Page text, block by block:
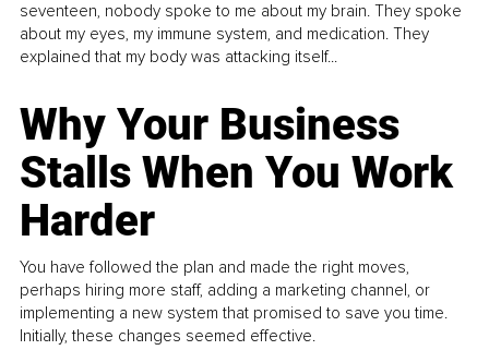
seventeen, nobody spoke to me about my brain. They spoke
about my eyes, my immune system, and medication. They
explained that my body was attacking itself...
Why Your Business
Stalls When You Work
Harder
You have followed the plan and made the right moves,
perhaps hiring more staff, adding a marketing channel, or
implementing a new system that promised to save you time.
Initially, these changes seemed effective.